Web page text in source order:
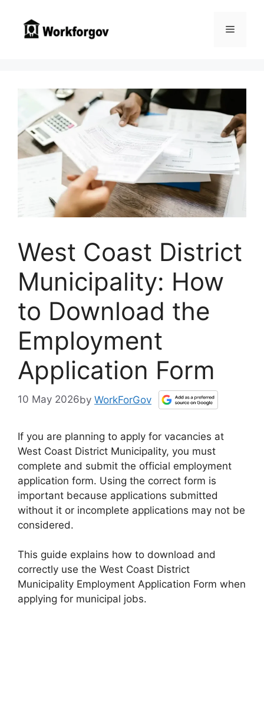
content
Menu
West Coast District
Municipality: How
to Download the
Employment
Application Form
10 May 2026by WorkForGov
If you are planning to apply for vacancies at
West Coast District Municipality, you must
complete and submit the official employment
application form. Using the correct form is
important because applications submitted
without it or incomplete applications may not be
considered.
This guide explains how to download and
correctly use the West Coast District
Municipality Employment Application Form when
applying for municipal jobs.